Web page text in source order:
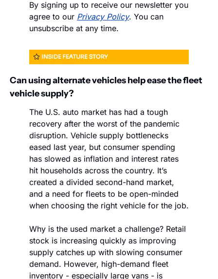
By signing up to receive our newsletter you
agree to our Privacy Policy. You can
unsubscribe at any time.
Can using alternate vehicles help ease the fleet
vehicle supply?
The U.S. auto market has had a tough
recovery after the worst of the pandemic
disruption. Vehicle supply bottlenecks
eased last year, but consumer spending
has slowed as inflation and interest rates
hit households across the country. It’s
created a divided second-hand market,
and a need for fleets to be open-minded
when choosing the right vehicle for the job.
Why is the used market a challenge? Retail
stock is increasing quickly as improving
supply catches up with slowing consumer
demand. However, high-demand fleet
inventory - especially large vans - is